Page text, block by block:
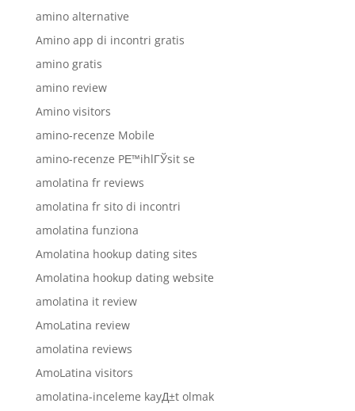
amino alternative
Amino app di incontri gratis
amino gratis
amino review
Amino visitors
amino-recenze Mobile
amino-recenze PЕ™ihlГЎsit se
amolatina fr reviews
amolatina fr sito di incontri
amolatina funziona
Amolatina hookup dating sites
Amolatina hookup dating website
amolatina it review
AmoLatina review
amolatina reviews
AmoLatina visitors
amolatina-inceleme kayД±t olmak